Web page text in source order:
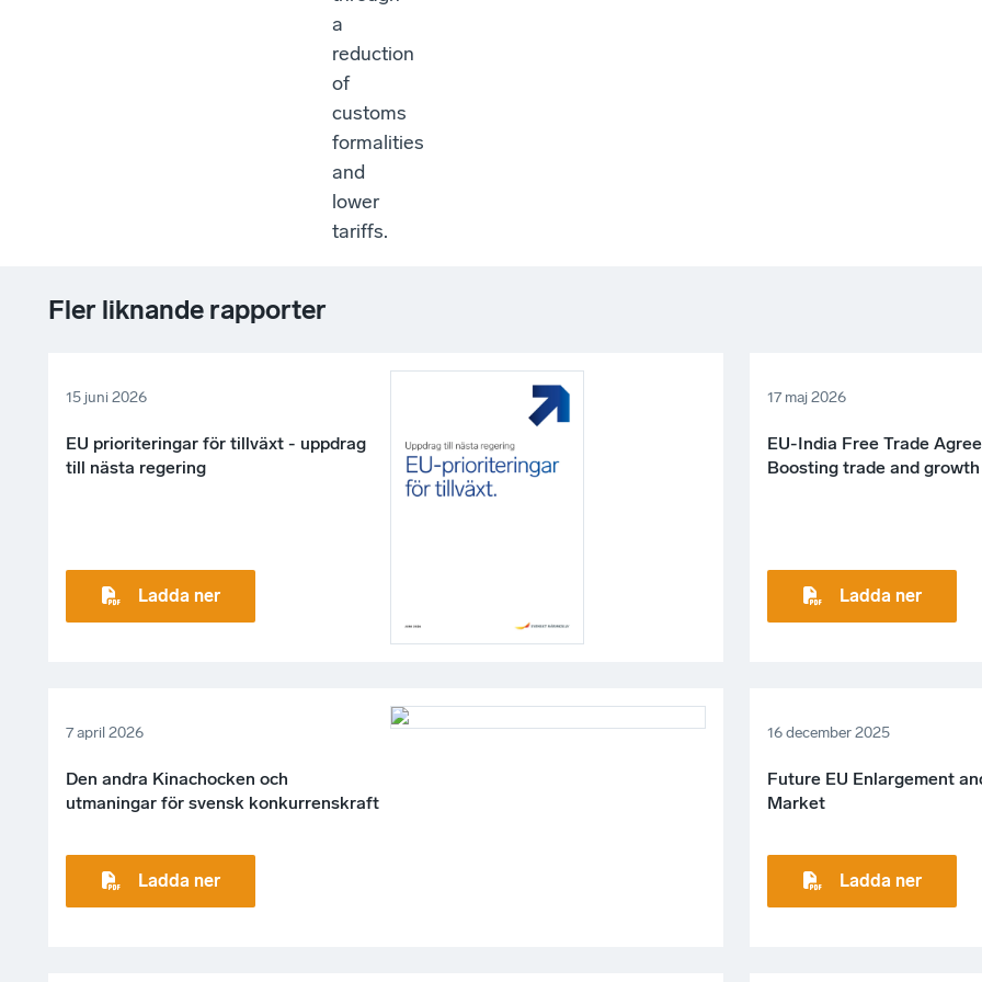
a
reduction
of
customs
formalities
and
lower
tariffs.
Fler liknande rapporter
15 juni 2026
EU prioriteringar för tillväxt - uppdrag
till nästa regering
Ladda ner
17 maj 2026
EU-India Free Trade
Boosting trade and growth
Ladda ner
7 april 2026
Den andra Kinachocken och
utmaningar för svensk konkurrenskraft
Ladda ner
16 december 2025
Future EU Enlargement
Market
Ladda ner